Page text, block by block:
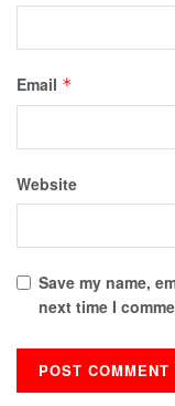
Email *
Website
Save my name,
next time I